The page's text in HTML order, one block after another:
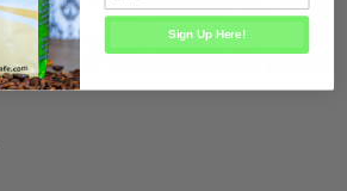
Sign Up Here!